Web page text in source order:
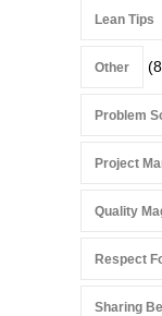
Lean Tips
Other
Problem
Project
Quality
Respect
Sharing